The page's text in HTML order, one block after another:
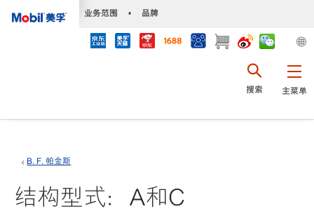
业务范围 • 品牌
主菜单
搜索
B. F. 帕金斯
结构型式：A和C